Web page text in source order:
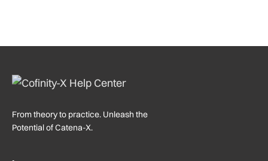
From theory to practice. Unleash the
Potential of Catena-X.